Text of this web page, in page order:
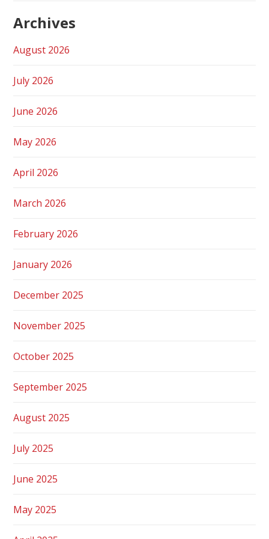
Archives
August 2026
July 2026
June 2026
May 2026
April 2026
March 2026
February 2026
January 2026
December 2025
November 2025
October 2025
September 2025
August 2025
July 2025
June 2025
May 2025